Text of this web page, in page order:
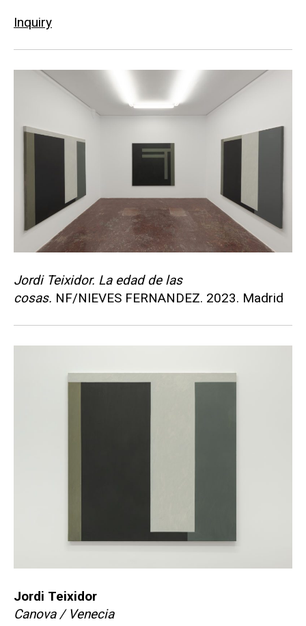
Inquiry
Jordi Teixidor. La edad de las
cosas. NF/NIEVES FERNANDEZ. 2023. Madrid
Jordi Teixidor
Canova / Venecia